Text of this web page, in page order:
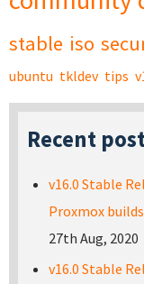
stable iso
ubuntu tkldev tips
Recent
v16.0 Stable
Proxmox builds
27th Aug, 2020
v16.0 Stable